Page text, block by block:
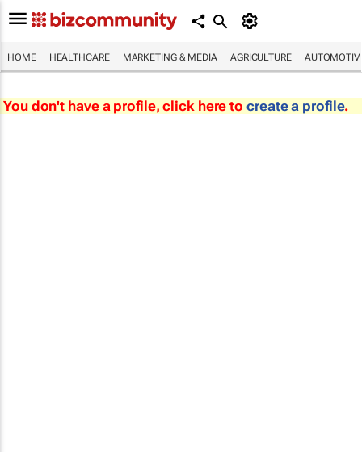
HOME HEALTHCARE MARKETING & MEDIA AGRICULTURE
You don't have a profile, click here to create a profile.